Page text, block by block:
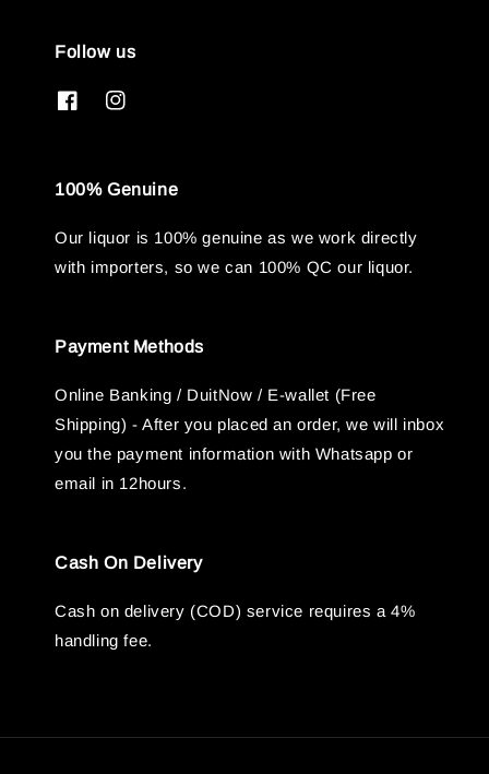
Follow us
100% Genuine
Our liquor is 100% genuine as we work directly
with importers, so we can 100% QC our liquor.
Payment Methods
Online Banking / DuitNow / E-wallet (Free
Shipping) - After you placed an order, we will inbox
you the payment information with Whatsapp or
email in 12hours.
Cash On Delivery
Cash on delivery (COD) service requires a 4%
handling fee.